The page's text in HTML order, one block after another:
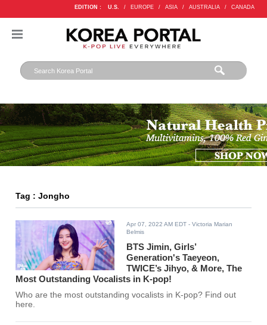
EDITION : U.S. / EUROPE / ASIA / AUSTRALIA / CANADA
Tag : Jongho
Apr 07, 2022 AM EDT - Victoria Marian
Belmis
BTS Jimin, Girls’
Generation's Taeyeon,
TWICE’s Jihyo, & More, The
Most Outstanding Vocalists in K-pop!
Who are the most outstanding vocalists in K-pop? Find out
here.